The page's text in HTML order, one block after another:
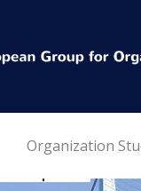
Organization